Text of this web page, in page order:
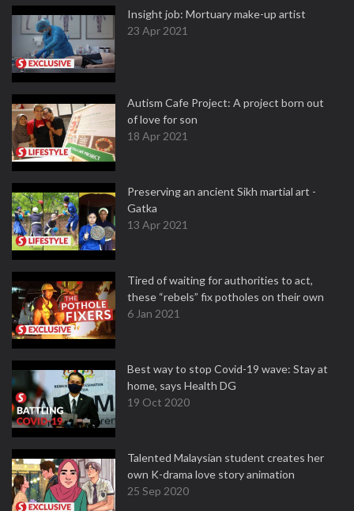
Insight job: Mortuary make-up artist
23 Apr 2021
Autism Cafe Project: A project born out
of love for son
18 Apr 2021
Preserving an ancient Sikh martial art -
Gatka
13 Apr 2021
Tired of waiting for authorities to act,
these “rebels” fix potholes on their own
6 Jan 2021
Best way to stop Covid-19 wave: Stay at
home, says Health DG
19 Oct 2020
Talented Malaysian student creates her
own K-drama love story animation
25 Sep 2020